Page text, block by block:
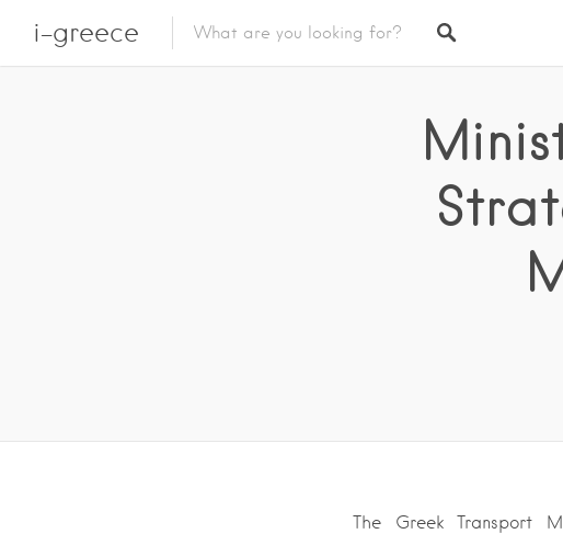
i-greece
The Greek Transport